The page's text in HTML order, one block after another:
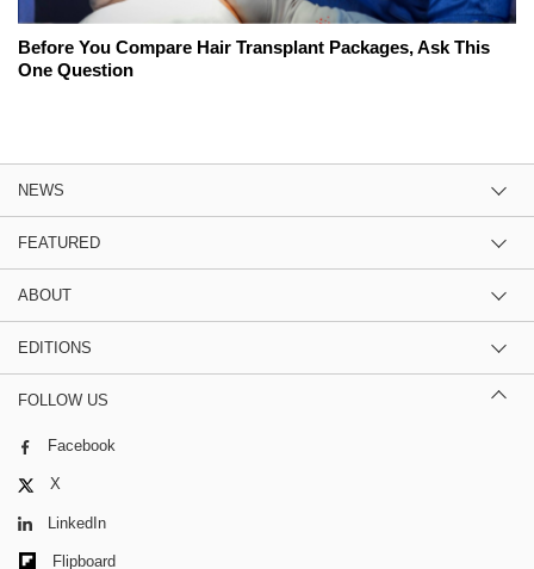
Before You Compare Hair Transplant Packages, Ask This
One Question
NEWS
FEATURED
ABOUT
EDITIONS
FOLLOW US
Facebook
X
LinkedIn
Flipboard